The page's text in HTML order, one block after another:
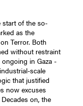
start of the so-
as the
Terror. Both
without restraint
in Gaza -
scale
that justified
now excuses
on, the